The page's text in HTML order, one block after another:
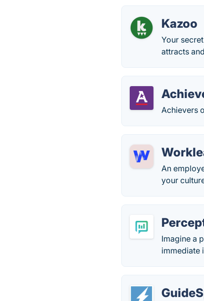
Kazoo
Your
attracts
Achievers
An
your
Imagine a
immediate